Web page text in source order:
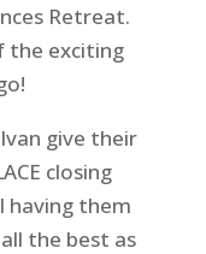
Retreat.
the exciting
give their
closing
having them
the best as